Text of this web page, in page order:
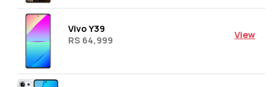
Vivo Y39
RS 64,999
View